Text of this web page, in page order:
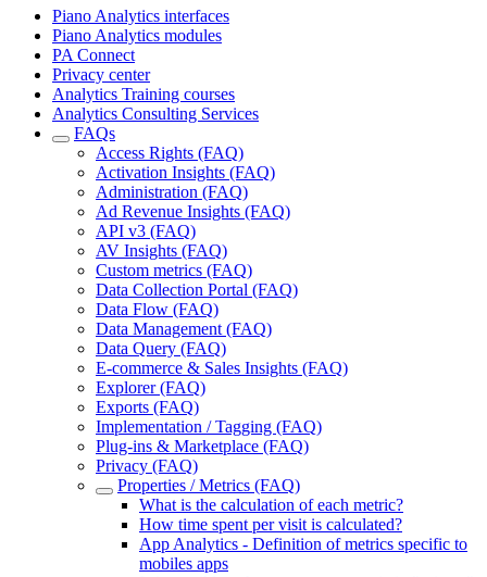
Piano Analytics interfaces
Piano Analytics modules
PA Connect
Privacy center
Analytics Training courses
Analytics Consulting Services
FAQs
Access Rights (FAQ)
Activation Insights (FAQ)
Administration (FAQ)
Ad Revenue Insights (FAQ)
API v3 (FAQ)
AV Insights (FAQ)
Custom metrics (FAQ)
Data Collection Portal (FAQ)
Data Flow (FAQ)
Data Management (FAQ)
Data Query (FAQ)
E-commerce & Sales Insights (FAQ)
Explorer (FAQ)
Exports (FAQ)
Implementation / Tagging (FAQ)
Plug-ins & Marketplace (FAQ)
Privacy (FAQ)
Properties / Metrics (FAQ)
What is the calculation of each metric?
How time spent per visit is calculated?
App Analytics - Definition of metrics specific to
mobiles apps